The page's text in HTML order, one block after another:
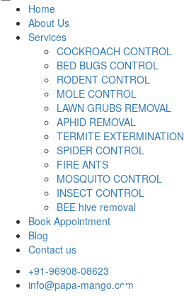
Home
About Us
Services
COCKROACH CONTROL
BED BUGS CONTROL
RODENT CONTROL
MOLE CONTROL
LAWN GRUBS REMOVAL
APHID REMOVAL
TERMITE EXTERMINATION
SPIDER CONTROL
FIRE ANTS
MOSQUITO CONTROL
INSECT CONTROL
BEE hive removal
Book Appointment
Blog
Contact us
+91-96908-08623
info@papa-mango.com